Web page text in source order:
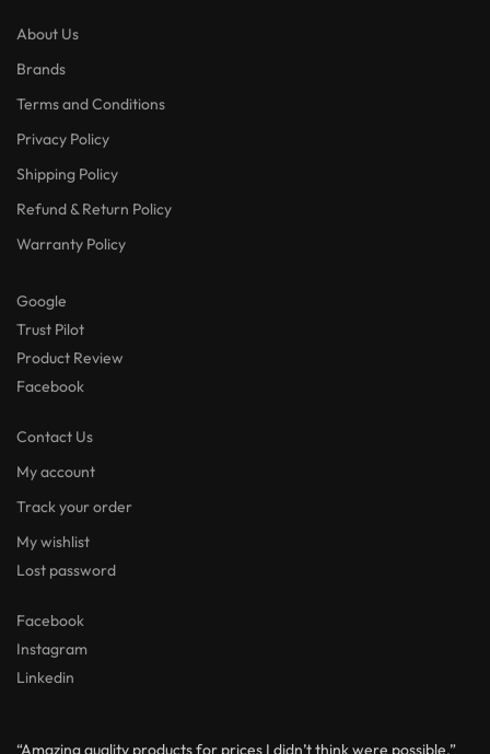
About Us
Brands
Terms and Conditions
Privacy Policy
Shipping Policy
Refund & Return Policy
Warranty Policy
Google
Trust Pilot
Product Review
Facebook
Contact Us
My account
Track your order
My wishlist
Lost password
Facebook
Instagram
Linkedin
“Amazing quality products for prices I didn’t think were possible.”